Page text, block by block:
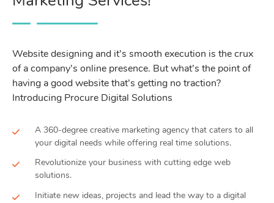
Website designing and it’s smooth execution is the crux
of a company’s online presence. But what’s the point of
having a good website that’s getting no traction?
Introducing Procure Digital Solutions
A 360-degree creative marketing agency that caters to all
your digital needs while offering real time solutions.
Revolutionize your business with cutting edge web
solutions.
Initiate new ideas, projects and lead the way to a digital